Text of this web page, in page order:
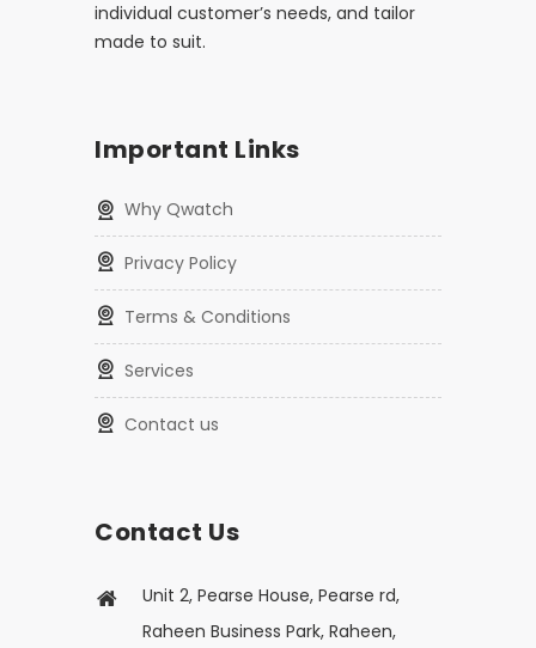
individual customer’s needs, and tailor
made to suit.
Important Links
Why Qwatch
Privacy Policy
Terms & Conditions
Services
Contact us
Contact Us
Unit 2, Pearse House, Pearse rd,
Raheen Business Park, Raheen,